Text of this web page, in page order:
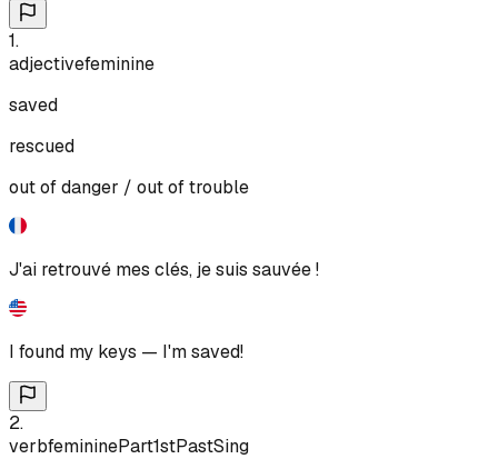
1.
adjectivefeminine
saved
rescued
out of danger / out of trouble
J'ai retrouvé mes clés, je suis sauvée !
I found my keys — I'm saved!
2.
verbfemininePart1stPastSing